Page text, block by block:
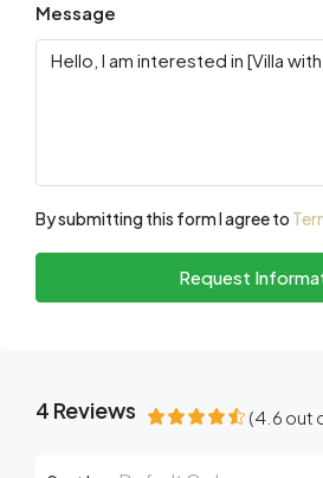
Message
By submitting this form I agree to
Request
4 Reviews (4.6 out